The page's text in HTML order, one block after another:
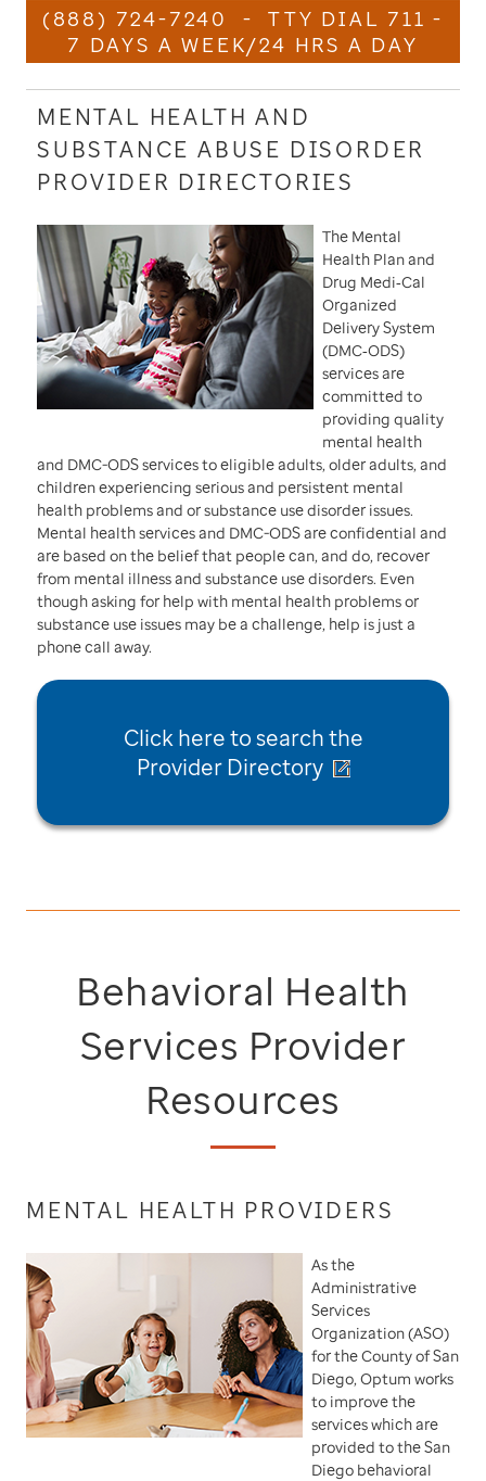
(888) 724-7240 - TTY DIAL 711 -
7 DAYS A WEEK/24 HRS A DAY
MENTAL HEALTH AND
SUBSTANCE ABUSE DISORDER
PROVIDER DIRECTORIES
The Mental
Health Plan and
Drug Medi‐Cal
Organized
Delivery System
(DMC‐ODS)
services are
committed to
providing quality
mental health
and DMC-ODS services to eligible adults, older adults, and
children experiencing serious and persistent mental
health problems and or substance use disorder issues.
Mental health services and DMC-ODS are confidential and
are based on the belief that people can, and do, recover
from mental illness and substance use disorders. Even
though asking for help with mental health problems or
substance use issues may be a challenge, help is just a
phone call away.
Click here tosearch the
Provider Directory
Behavioral Health
Services Provider
Resources
MENTAL HEALTH PROVIDERS
As the
Administrative
Services
Organization (ASO)
for the County of San
Diego, Optum works
to improve the
services which are
provided to the San
Diego behavioral